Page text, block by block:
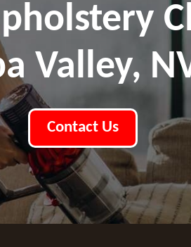
Valley,
Contact Us